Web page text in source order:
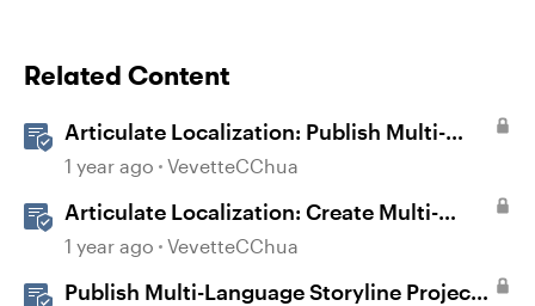
Related Content
Articulate Localization: Publish Multi-
Language Storyline Projects
1 year ago VevetteCChua
Articulate Localization: Create Multi-
Language Storyline 360 Projects
1 year ago VevetteCChua
Publish Multi-Language Storyline Projects